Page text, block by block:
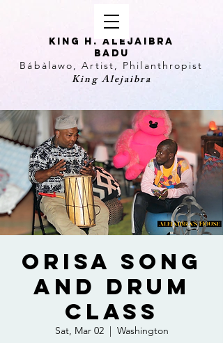
KING H. Alejaibra
Badu
Bábàlawo, Artist, Philanthropist
King Alejaibra
Orisa Song
and Drum
Class
Sat, Mar 02
  |
Washington